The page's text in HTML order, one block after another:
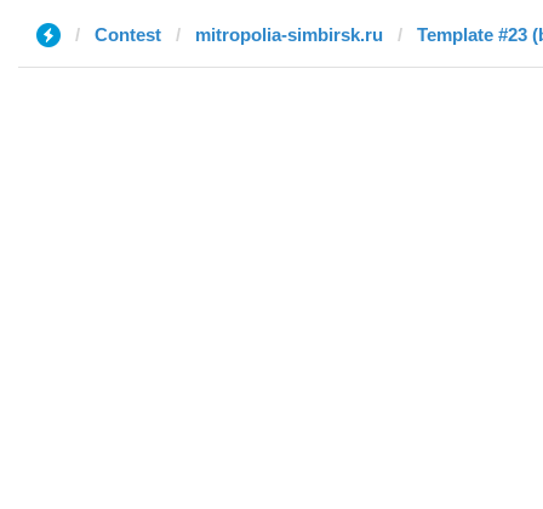
Contest mitropolia-simbirsk.ru Template #23